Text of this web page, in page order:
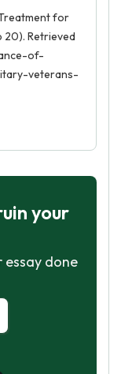
for
20). Retrieved
of-
veterans-
your
essay done